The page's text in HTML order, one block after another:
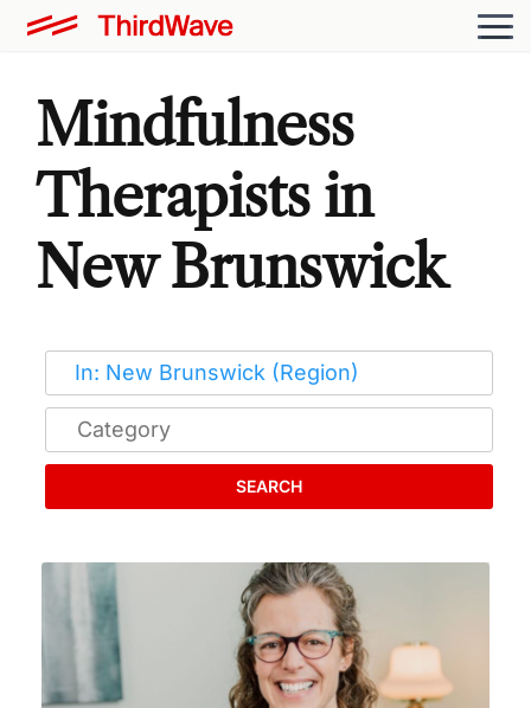
Mindfulness
Therapists in
New Brunswick
SEARCH